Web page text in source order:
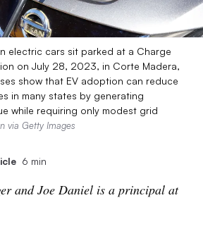
electric cars sit parked at a Charge
on July 28, 2023, in Corte Madera,
show that EV adoption can reduce
in many states by generating
while requiring only modest grid
via Getty Images
6 min
and Joe Daniel is a principal at